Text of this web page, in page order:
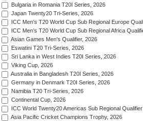
Bulgaria in Romania T20I Series, 2026
Japan Twenty20 Tri-Series, 2026
ICC Men's T20 World Cup Sub Regional Europe
ICC Men's T20 World Cup Sub Regional Africa
Asian Games Men's Qualifier, 2026
Eswatini T20 Tri-Series, 2026
Sri Lanka in West Indies T20I Series, 2026
Viking Cup, 2026
Australia in Bangladesh T20I Series, 2026
Germany in Denmark T20I Series, 2026
Namibia T20 Tri-Series, 2026
Continental Cup, 2026
ICC World Twenty20 Americas Sub Regional
Asia Pacific Cricket Champions Trophy, 2026